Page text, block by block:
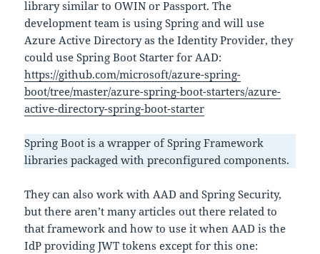
library similar to OWIN or Passport. The
development team is using Spring and will use
Azure Active Directory as the Identity Provider, they
could use Spring Boot Starter for AAD:
https://github.com/microsoft/azure-spring-
boot/tree/master/azure-spring-boot-starters/azure-
active-directory-spring-boot-starter
Spring Boot is a wrapper of Spring Framework
libraries packaged with preconfigured components.
They can also work with AAD and Spring Security,
but there aren’t many articles out there related to
that framework and how to use it when AAD is the
IdP providing JWT tokens except for this one: